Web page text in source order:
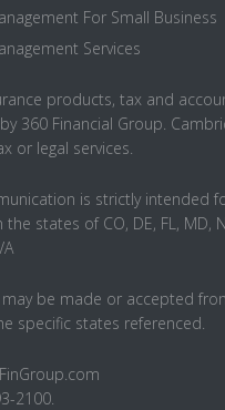
For Small Business
Services
products, tax and
360 Financial Group.
or legal services.
is strictly intended
states of CO, DE, FL, MD,
be made or accepted
specific states referenced.
2100.